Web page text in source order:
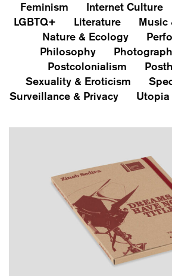
Feminism
Internet Culture
LGBTQ+
Literature
Music
Nature & Ecology
Philosophy
Postcolonialism
Sexuality & Eroticism
Surveillance & Privacy
Utopia